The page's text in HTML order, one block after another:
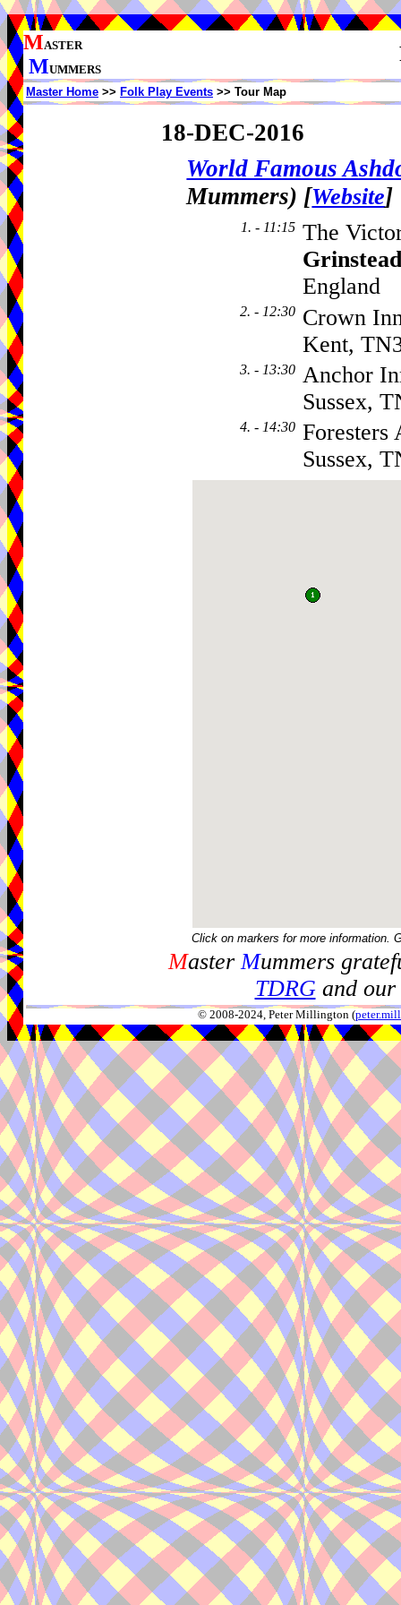
MASTER
MUMMERS
Master Home >> Folk Play Events >> Tour Map
18-DEC-2016
World Famous
Mummers) [Website]
1. - 11:15 The
Grinstead
England
2. - 12:30 Crown
Kent,
3. - 13:30 Anchor
Sussex,
4. - 14:30
Sussex,
Click on markers for more information.
MasterMummers
TDRGand our
© 2008-2024, Peter Millington (